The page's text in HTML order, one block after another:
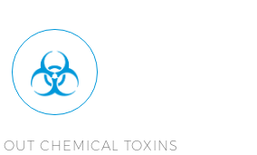
OUT CHEMICAL TOXINS